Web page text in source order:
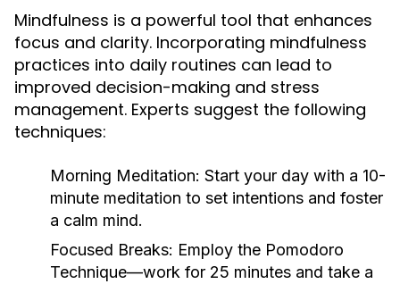
Mindfulness is a powerful tool that enhances
focus and clarity. Incorporating mindfulness
practices into daily routines can lead to
improved decision-making and stress
management. Experts suggest the following
techniques:
Morning Meditation: Start your day with a 10-
minute meditation to set intentions and foster
a calm mind.
Focused Breaks: Employ the Pomodoro
Technique—work for 25 minutes and take a